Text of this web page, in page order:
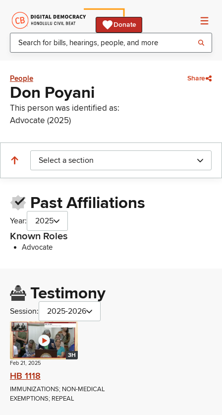
Donate
People Share
Don Poyani
This person was identified as:
Advocate (2025)
Select a section
Past Affiliations
Year: 2025
Known Roles
Advocate
Testimony
Session: 2025-2026
3H
Feb 21, 2025
HB 1118
IMMUNIZATIONS; NON-MEDICAL
EXEMPTIONS; REPEAL